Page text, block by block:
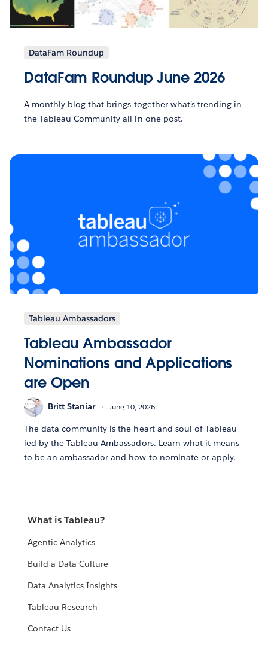
DataFam Roundup
DataFam Roundup June 2026
A monthly blog that brings together what’s trending in
the Tableau Community all in one post.
Tableau Ambassadors
Tableau Ambassador
Nominations and Applications
are Open
Britt Staniar June 10, 2026
The data community is the heart and soul of Tableau—
led by the Tableau Ambassadors. Learn what it means
to be an ambassador and how to nominate or apply.
What is Tableau?
Agentic Analytics
Build a Data Culture
Data Analytics Insights
Tableau Research
Contact Us